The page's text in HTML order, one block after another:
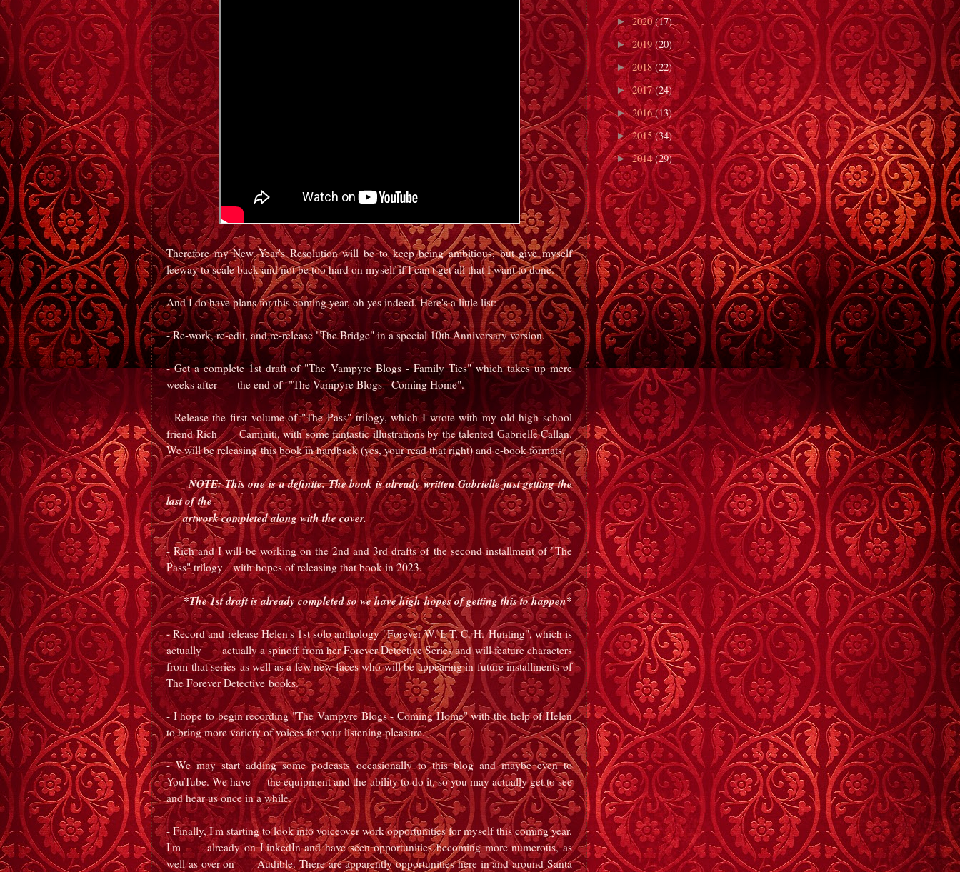
Therefore my New Year's Resolution will be to keep being ambitious, but give myself
leeway to scale back and not be too hard on myself if I can't get all that I want to done.
And I do have plans for this coming year, oh yes indeed. Here's a little list:
- Re-work, re-edit, and re-release "The Bridge" in a special 10th Anniversary version.
- Get a complete 1st draft of "The Vampyre Blogs - Family Ties" which takes up mere
weeks after
the end of "The Vampyre Blogs - Coming Home".
- Release the first volume of "The Pass" trilogy, which I wrote with my old high school
friend Rich
Caminiti, with some fantastic illustrations by the talented Gabrielle Callan.
We will be releasingthis book in hardback (yes, your read that right) and e-book formats.
NOTE: This one is a definite. The book is already written Gabrielle just getting the
last ofthe
artwork completed along with the cover.
- Rich and I will be working on the 2nd and 3rd drafts of the second installment of "The
Pass" trilogy with hopes of releasing that book in 2023.
*The 1st draft is already completed so we have high hopes of getting this to happen*
- Record and release Helen's 1st solo anthology "Forever W. I. T. C. H.Hunting", which is
actuallyactually a spinoff from her Forever Detective Series and will feature characters
from that seriesas well as a few new faces who will be appearing in future installments of
The Forever Detective books.
- I hope to begin recording "The Vampyre Blogs - Coming Home" with the help of Helen
to bring more variety of voices for your listening pleasure.
- We may start adding some podcasts occasionally to this blog and maybe even to
YouTube. We have the equipment and the ability to do it, so you may actually get to see
and hear us once in a while.
- Finally, I'm starting to look into voiceover work opportunities for myself this coming year.
I'm already on LinkedIn and have seen opportunities becoming more numerous, as
well as over on Audible. There are apparently opportunities here in and around Santa
► 2020(17)
►2019(20)
►2018(22)
►2017(24)
►2016(13)
►2015(34)
►2014(29)